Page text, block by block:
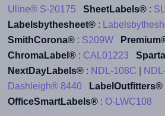
Uline® S-20175
SheetLabels®:
Labelsbythesheet®:
SmithCorona®: S209W
ChromaLabel®: CAL01223
NextDayLabels®: NDL-108C
Dashleigh® 8440
LabelOutfitters®
OfficeSmartLabels®: O-LWC108